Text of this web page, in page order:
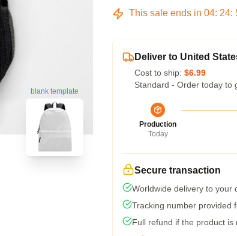
blank template
This sale ends in 04: 24:
Deliver to United
Cost to ship: $6.99
Standard - Order today to
Production
Today
Secure transaction
Worldwide delivery to your
Tracking number provided
Full refund if the product is